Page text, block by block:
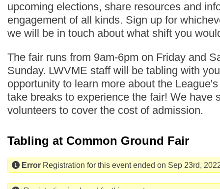
upcoming elections, share resources and
engagement of all kinds. Sign up for
we will be in touch about what shift you
The fair runs from 9am-6pm on Friday and
Sunday. LWVME staff will be tabling with
opportunity to learn more about the
take breaks to experience the fair! We have
volunteers to cover the cost of admission.